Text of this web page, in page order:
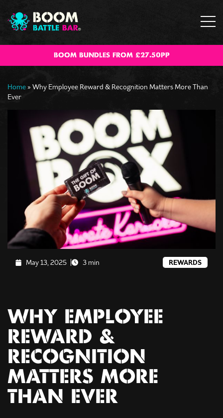
BOOM BUNDLES FROM £27.50PP
Home » Why Employee Reward & Recognition Matters More Than
Ever
May 13, 2025 3 min REWARDS
WHY EMPLOYEE
REWARD &
RECOGNITION
MATTERS MORE
THAN EVER